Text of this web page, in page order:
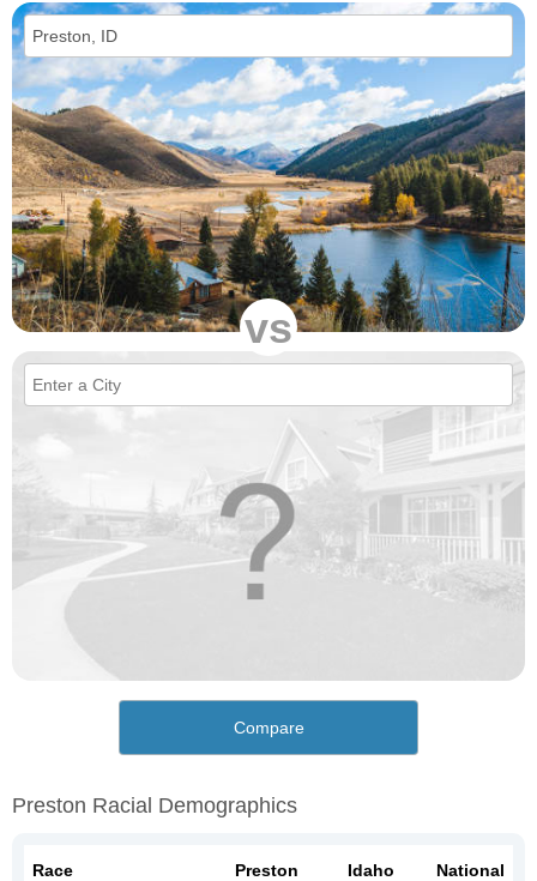
vs
Compare
Preston Racial Demographics
Race Preston Idaho National